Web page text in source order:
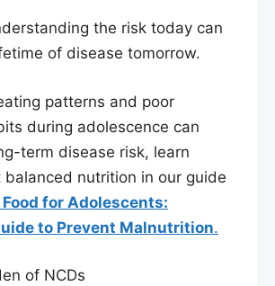
the risk today can
of disease tomorrow.
patterns and poor
during adolescence can
term disease risk, learn
balanced nutrition in our guide
for Adolescents:
to Prevent Malnutrition.
of NCDs